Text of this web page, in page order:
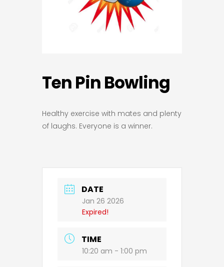
Ten Pin Bowling
Healthy exercise with mates and plenty
of laughs. Everyone is a winner.
DATE
Jan 26 2026
Expired!
TIME
10:20 am - 1:00 pm